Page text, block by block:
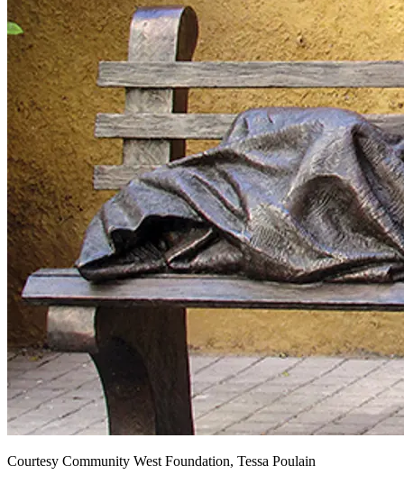
Courtesy Community West Foundation, Tessa Poulain